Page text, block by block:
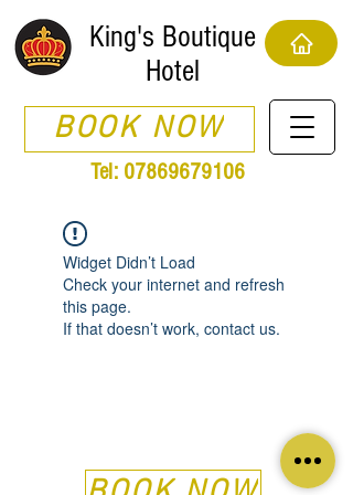
King's Boutique
Hotel
BOOK NOW
Tel: 07869679106
Widget Didn’t Load
Check your internet and refresh
this page.
If that doesn’t work, contact us.